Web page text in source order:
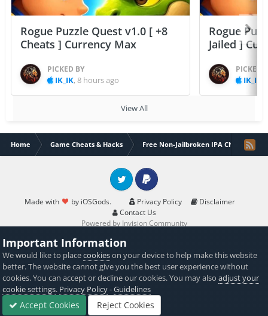
Rogue Puzzle Quest v1.0 [ +8
Cheats ] Currency Max
PICKED BY
IK_IK,8 hours ago
Rogue
Jailed ]
PICKED
IK_IK
View All
Home Game Cheats & Hacks Free Non-Jailbroken IPA Cheats
Made with by iOSGods. Privacy Policy
Disclaimer
Contact Us
Twitter PayPal
Powered by Invision Community
Important Information
We would like to placecookieson your device to help make this website
better. The website cannot give you the best user experience without
cookies. You can accept or decline our cookies. You may alsoadjust your
cookie settings. Privacy Policy-Guidelines
Accept Cookies Reject Cookies
Sign In Sign Up